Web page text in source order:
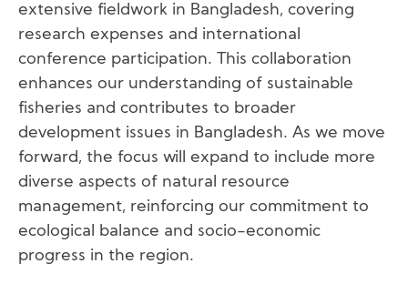
extensive fieldwork in Bangladesh, covering
research expenses and international
conference participation. This collaboration
enhances our understanding of sustainable
fisheries and contributes to broader
development issues in Bangladesh. As we move
forward, the focus will expand to include more
diverse aspects of natural resource
management, reinforcing our commitment to
ecological balance and socio-economic
progress in the region.